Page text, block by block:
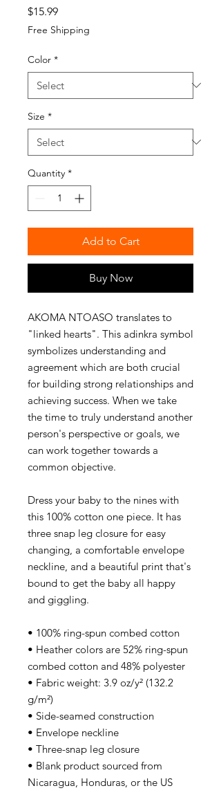
$15.99Price
Free Shipping
Color *
Size *
Quantity *
Add to Cart
Buy Now
AKOMA NTOASO translates to
"linked hearts". This adinkra symbol
symbolizes understanding and
agreement which are both crucial
for building strong relationships and
achieving success. When we take
the time to truly understand another
person's perspective or goals, we
can work together towards a
common objective.
Dress your baby to the nines with
this 100% cotton one piece. It has
three snap leg closure for easy
changing, a comfortable envelope
neckline, and a beautiful print that's
bound to get the baby all happy
and giggling.
• 100% ring-spun combed cotton
• Heather colors are 52% ring-spun
combed cotton and 48% polyester
• Fabric weight: 3.9 oz/y² (132.2
g/m²)
• Side-seamed construction
• Envelope neckline
• Three-snap leg closure
• Blank product sourced from
Nicaragua, Honduras, or the US